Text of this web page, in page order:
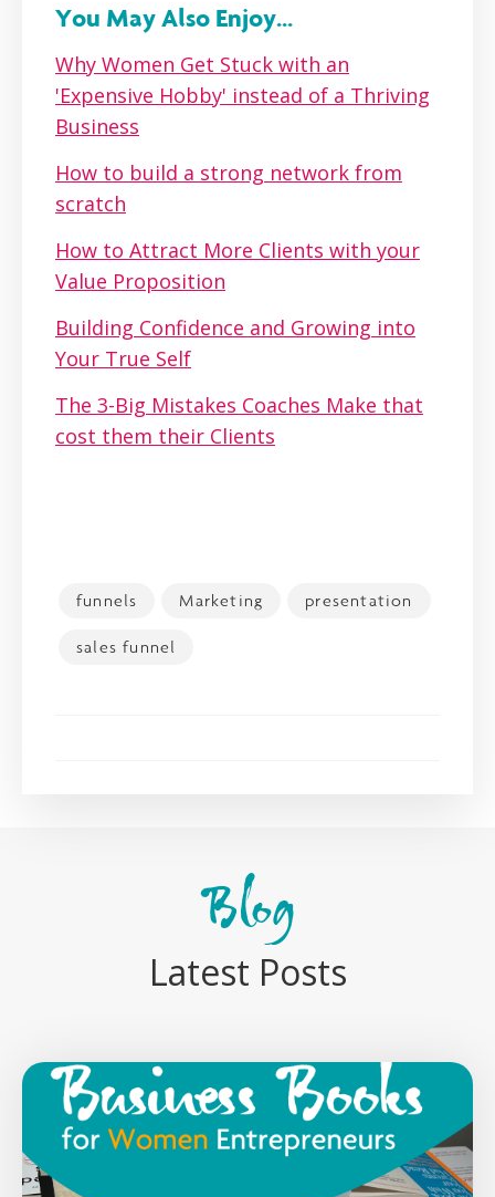
You May Also Enjoy...
Why Women Get Stuck with an
'Expensive Hobby' instead of a Thriving
Business
How to build a strong network from
scratch
How to Attract More Clients with your
Value Proposition
Building Confidence and Growing into
Your True Self
The 3-Big Mistakes Coaches Make that
cost them their Clients
funnels Marketing presentation
sales funnel
Blog
Latest Posts